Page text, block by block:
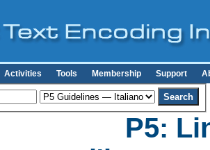
Activities Tools Membership Support
P5: